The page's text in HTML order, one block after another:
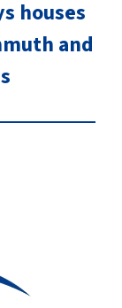
houses
and